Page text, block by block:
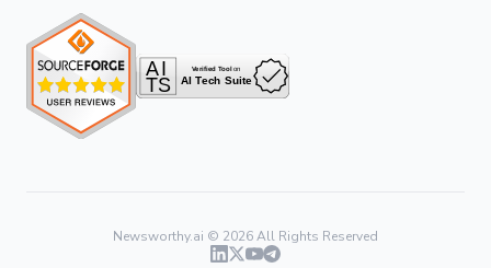
Newsworthy.ai © 2026All Rights Reserved